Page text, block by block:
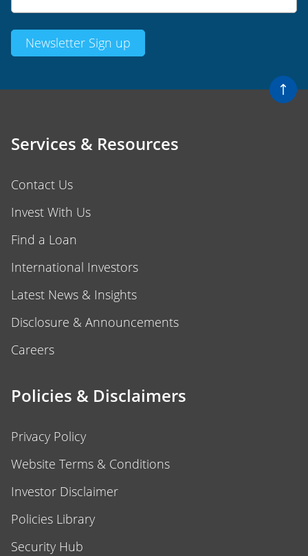
Services & Resources
Contact Us
Invest With Us
Find a Loan
International Investors
Latest News & Insights
Disclosure & Announcements
Careers
Policies & Disclaimers
Privacy Policy
Website Terms & Conditions
Investor Disclaimer
Policies Library
Security Hub